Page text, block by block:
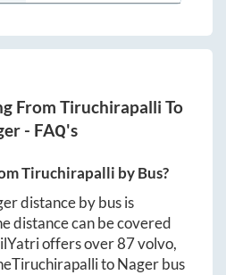
From Tiruchirapalli To
- FAQ's
Tiruchirapalli by Bus?
distance by bus is
distance can be covered
offers over87volvo,
TiruchirapallitoNagerbus